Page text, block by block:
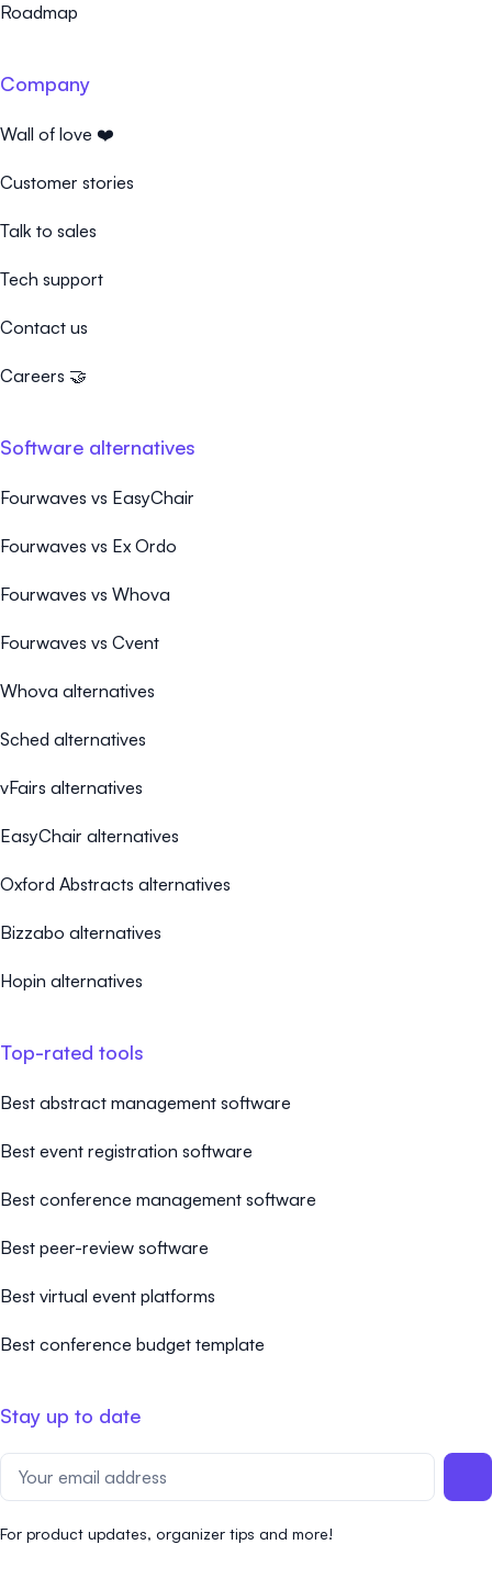
Roadmap
Company
Wall of love ❤️
Customer stories
Talk to sales
Tech support
Contact us
Careers 🤝
Software alternatives
Fourwaves vs EasyChair
Fourwaves vs Ex Ordo
Fourwaves vs Whova
Fourwaves vs Cvent
Whova alternatives
Sched alternatives
vFairs alternatives
EasyChair alternatives
Oxford Abstracts alternatives
Bizzabo alternatives
Hopin alternatives
Top-rated tools
Best abstract management software
Best event registration software
Best conference management software
Best peer-review software
Best virtual event platforms
Best conference budget template
Stay up to date
For product updates, organizer tips and more!